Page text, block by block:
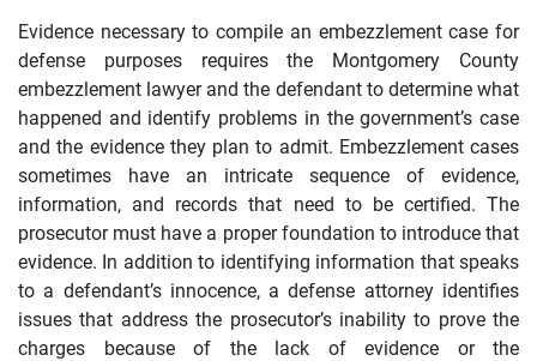
Evidence necessary to compile an embezzlement case for
defense purposes requires the Montgomery County
embezzlement lawyer and the defendant to determine what
happened and identify problems in the government’s case
and the evidence they plan to admit. Embezzlement cases
sometimes have an intricate sequence of evidence,
information, and records that need to be certified. The
prosecutor must have a proper foundation to introduce that
evidence. In addition to identifying information that speaks
to a defendant’s innocence, a defense attorney identifies
issues that address the prosecutor’s inability to prove the
charges because of the lack of evidence or the